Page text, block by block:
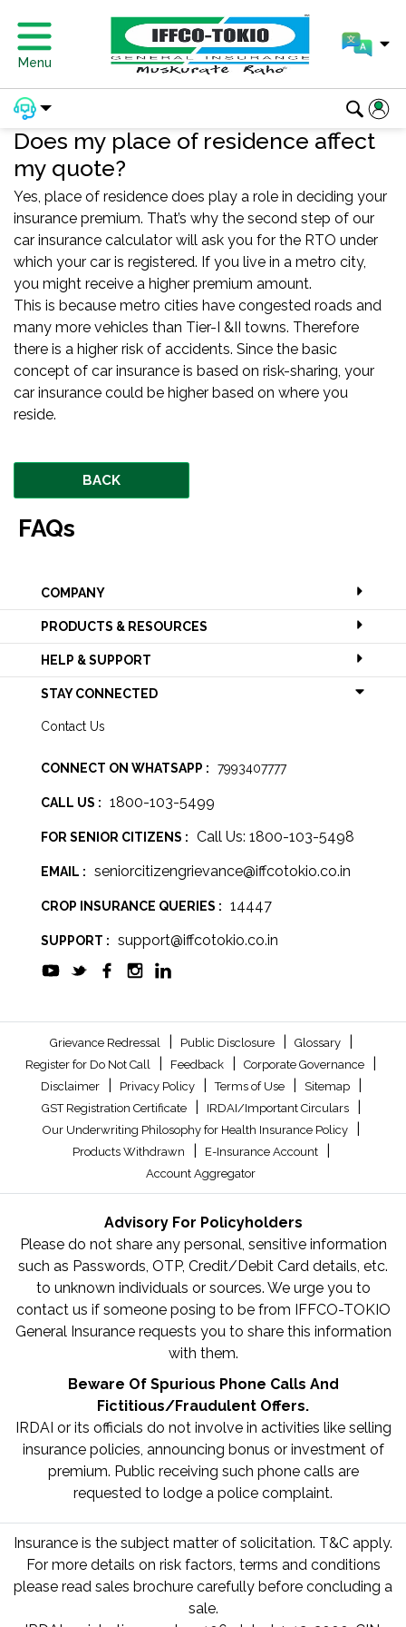
Menu
Does my place of residence affect
my quote?
Yes, place of residence does play a role in deciding your
insurance premium. That’s why the second step of our
car insurance calculator will ask you for the RTO under
which your car is registered. If you live in a metro city,
you might receive a higher premium amount.
This is because metro cities have congested roads and
many more vehicles than Tier-I &II towns. Therefore
there is a higher risk of accidents. Since the basic
concept of car insurance is based on risk-sharing, your
car insurance could be higher based on where you
reside.
BACK
FAQs
COMPANY
PRODUCTS & RESOURCES
HELP & SUPPORT
STAY CONNECTED
Contact Us
CONNECT ON WHATSAPP : 7993407777
CALL US : 1800-103-5499
FOR SENIOR CITIZENS : Call Us: 1800-103-5498
EMAIL : seniorcitizengrievance@iffcotokio.co.in
CROP INSURANCE QUERIES : 14447
SUPPORT : support@iffcotokio.co.in
Grievance Redressal Public Disclosure Glossary
Register for Do Not Call Feedback Corporate Governance
Disclaimer Privacy Policy Terms of Use Sitemap
GST Registration Certificate IRDAI/Important Circulars
Our Underwriting Philosophy for Health Insurance Policy
Products Withdrawn E-Insurance Account
Account Aggregator
Advisory For Policyholders
Please do not share any personal, sensitive information
such as Passwords, OTP, Credit/Debit Card details, etc.
to unknown individuals or sources. We urge you to
contact us if someone posing to be from IFFCO-TOKIO
General Insurance requests you to share this information
with them.
Beware Of Spurious Phone Calls And
Fictitious/Fraudulent Offers.
IRDAI or its officials do not involve in activities like selling
insurance policies, announcing bonus or investment of
premium. Public receiving such phone calls are
requested to lodge a police complaint.
Insurance is the subject matter of solicitation. T&C apply.
For more details on risk factors, terms and conditions
please read sales brochure carefully before concluding a
sale.